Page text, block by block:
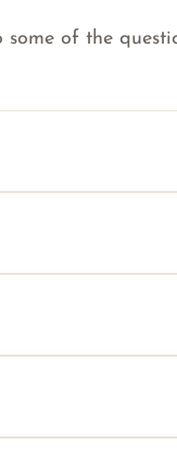
some of the